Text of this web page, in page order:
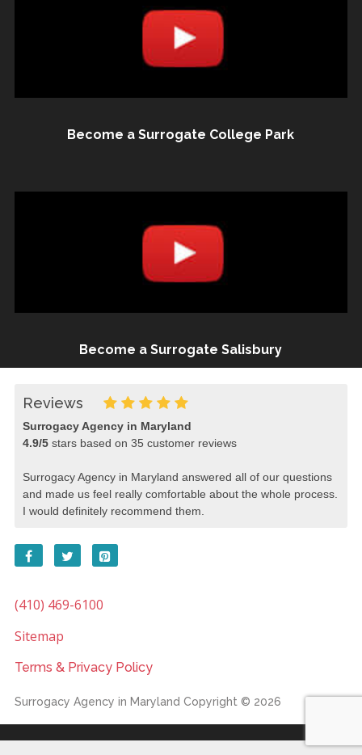
Become a Surrogate College Park
Become a Surrogate Salisbury
Reviews
Surrogacy Agency in Maryland
4.9/5stars based on 35 customer reviews
Surrogacy Agency in Maryland answered all of our questions
and made us feel really comfortable about the whole process.
I would definitely recommend them.
(410) 469-6100
Sitemap
Terms & Privacy Policy
Surrogacy Agency in Maryland Copyright © 2026